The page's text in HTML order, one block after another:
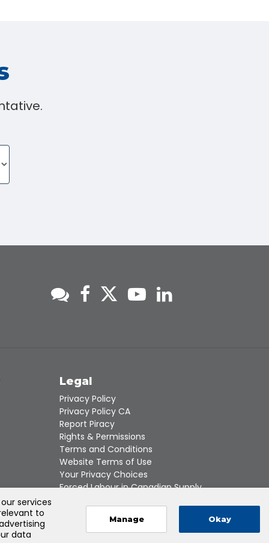
Legal
Privacy Policy
Privacy Policy CA
Report Piracy
Rights & Permissions
Terms and Conditions
Website Terms of Use
Your Privacy Choices
Forced Labour in Canadian Supply
services
to
data
Manage Okay